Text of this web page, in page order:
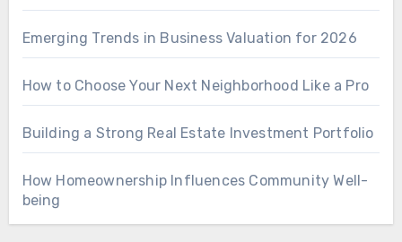
Emerging Trends in Business Valuation for 2026
How to Choose Your Next Neighborhood Like a Pro
Building a Strong Real Estate Investment Portfolio
How Homeownership Influences Community Well-
being